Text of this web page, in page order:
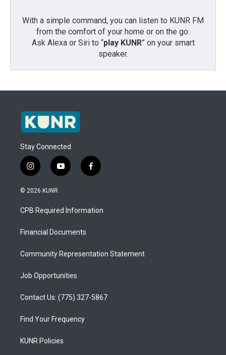
With a simple command, you can listen to KUNR FM
from the comfort of your home or on the go:
Ask Alexa or Siri to “play KUNR” on your smart
speaker.
Stay Connected
i
n
s
a
g
a
y
o
u
b
f
a
b
o
© 2026 KUNR
CPB Required Information
Financial Documents
Community Representation Statement
Job Opportunities
Contact Us: (775) 327-5867
Find Your Frequency
KUNR Policies